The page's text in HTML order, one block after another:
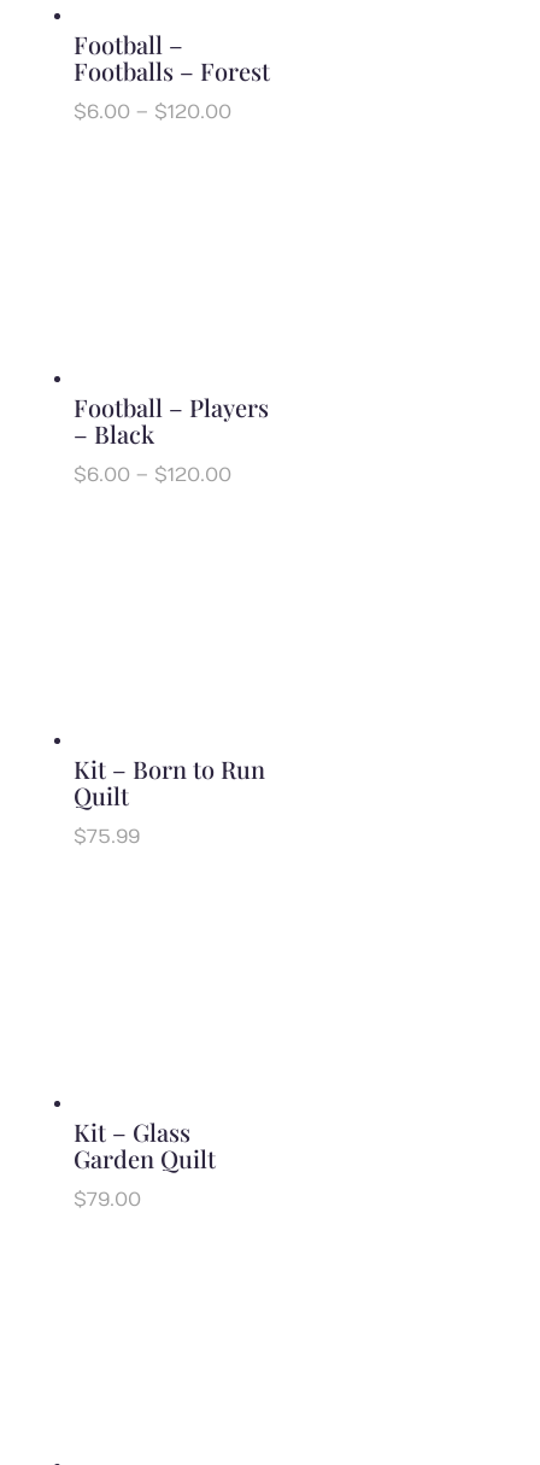
Football –
Footballs – Forest
$6.00 – $120.00Price
Football – Players
– Black
$6.00 – $120.00Price
Kit – Born to Run
Quilt
$75.99
Kit – Glass
Garden Quilt
$79.00